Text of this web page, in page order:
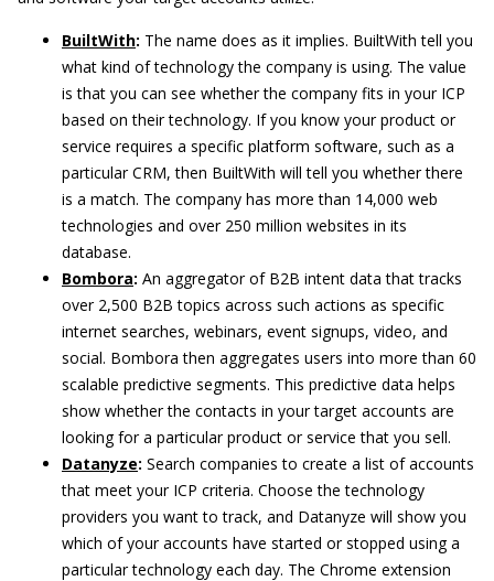
BuiltWith: The name does as it implies. BuiltWith tell you
what kind of technology the company is using. The value
is that you can see whether the company fits in your ICP
based on their technology. If you know your product or
service requires a specific platform software, such as a
particular CRM, then BuiltWith will tell you whether there
is a match. The company has more than 14,000 web
technologies and over 250 million websites in its
database.
Bombora: An aggregator of B2B intent data that tracks
over 2,500 B2B topics across such actions as specific
internet searches, webinars, event signups, video, and
social. Bombora then aggregates users into more than 60
scalable predictive segments. This predictive data helps
show whether the contacts in your target accounts are
looking for a particular product or service that you sell.
Datanyze: Search companies to create a list of accounts
that meet your ICP criteria. Choose the technology
providers you want to track, and Datanyze will show you
which of your accounts have started or stopped using a
particular technology each day. The Chrome extension